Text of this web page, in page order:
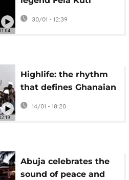
becomes first African
to receive Lifetime
30/01 - 12:39
Highlife: the rhythm
that defines Ghanaian
life
14/01 - 18:20
Abuja celebrates the
sound of peace and